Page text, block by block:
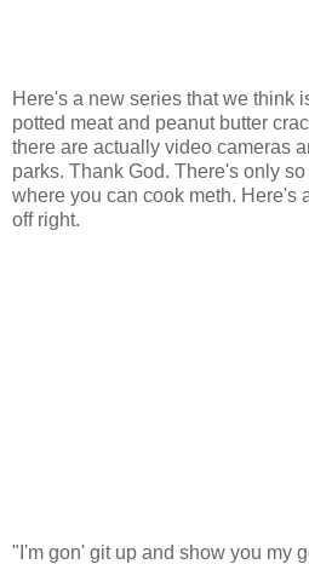
Here's a new series that we think
potted meat and peanut butter
there are actually video cameras
parks. Thank God. There's only
where you can cook meth. Here's
off right.
"I'm gon' git up and show you my